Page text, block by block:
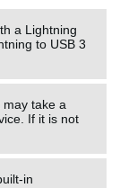
a Lightning
to USB 3
take a
If it is not
in